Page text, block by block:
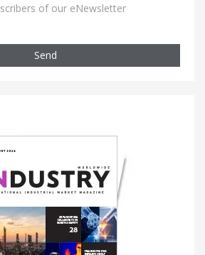
of our eNewsletter
Send